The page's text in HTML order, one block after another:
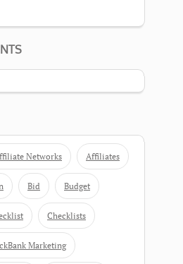
Networks Affiliates
Bid Budget
Checklists
Marketing